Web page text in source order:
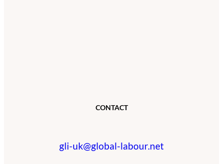
CONTACT
gli-uk@global-labour.net